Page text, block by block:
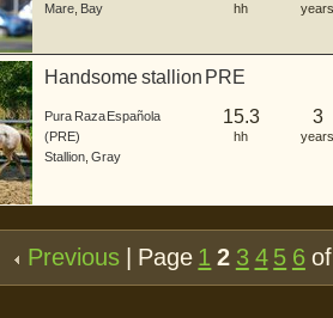
Mare Bay hh years
Handsome stallion PRE
Pura Raza Española
(PRE)
Stallion Gray
15.3
hh
3
years
Previous | Page 1 2 3 4 5 6